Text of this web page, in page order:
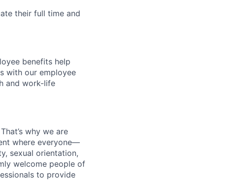
their full time and
benefits help
with our employee
and work-life
why we are
where everyone—
sexual orientation,
welcome people of
to provide